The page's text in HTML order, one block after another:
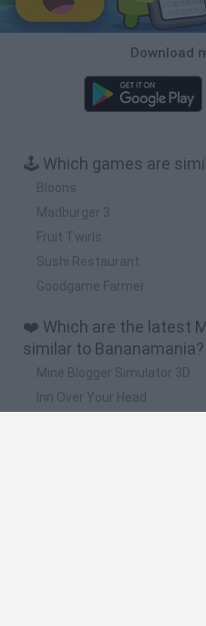
Download
🕹️ Which games are
Bloons
Madburger 3
Fruit Twirls
Sushi Restaurant
Goodgame Farmer
❤️ Which are the latest
similar to Bananamania?
Mine Blogger Simulator 3D
Inn Over Your Head